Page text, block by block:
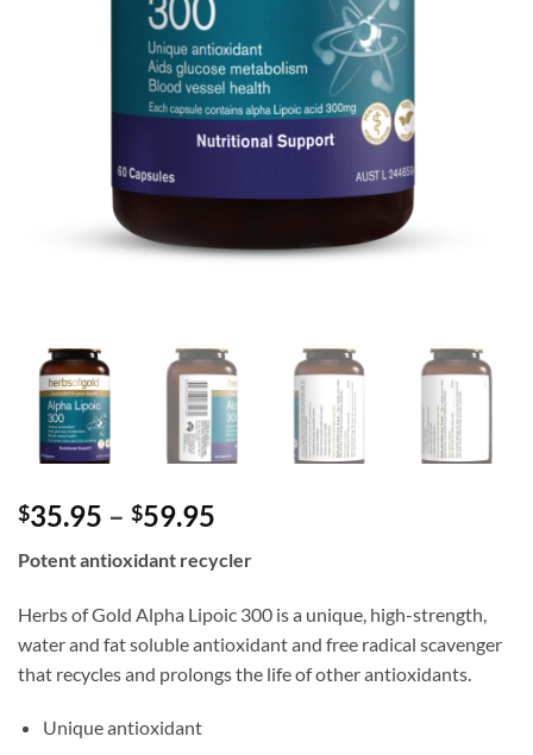
$35.95 – $59.95
$35.95
$59.95
Potent antioxidant recycler
Herbs of Gold Alpha Lipoic 300 is a unique, high-strength,
water and fat soluble antioxidant and free radical scavenger
that recycles and prolongs the life of other antioxidants.
Unique antioxidant